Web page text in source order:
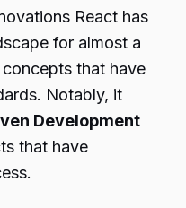
React has
for almost a
that have
Notably, it
Development
that have